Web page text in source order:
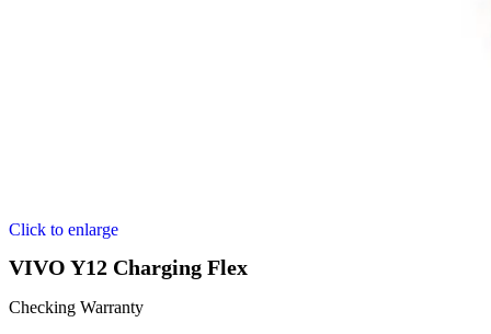
Click to enlarge
VIVO Y12 Charging Flex
Checking Warranty